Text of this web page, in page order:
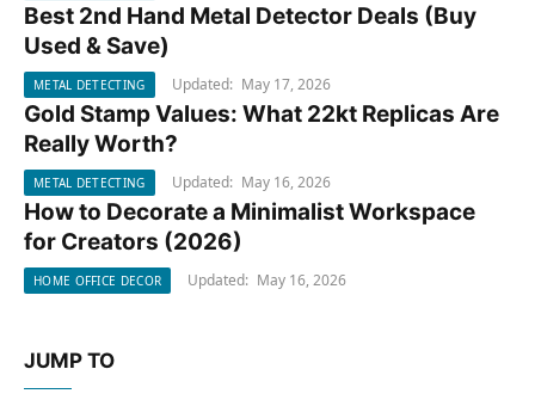
METAL DETECTING
Best 2nd Hand Metal Detector Deals (Buy
Used & Save)
METAL DETECTING Updated: May 17, 2026
METAL DETECTING
Gold Stamp Values: What 22kt Replicas Are
Really Worth?
METAL DETECTING Updated: May 16, 2026
HOME OFFICE DECOR
How to Decorate a Minimalist Workspace
for Creators (2026)
HOME OFFICE DECOR Updated: May 16, 2026
JUMP TO